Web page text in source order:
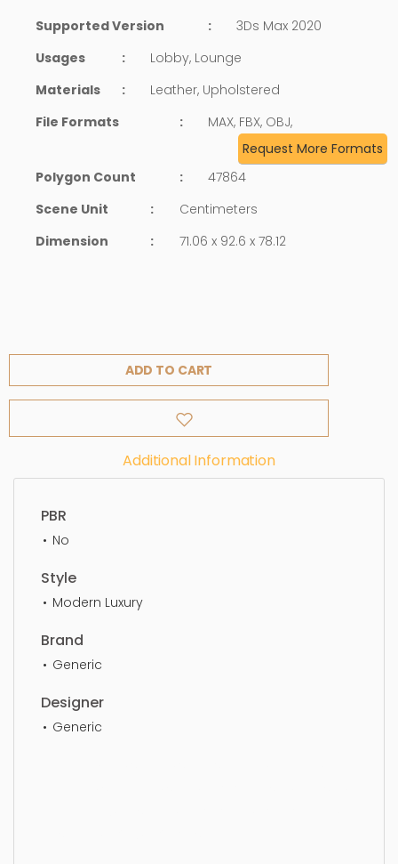
Supported Version :
3Ds Max 2020
Usages
:
Lobby, Lounge
Materials
:
Leather, Upholstered
File Formats
:
MAX, FBX, OBJ,
Request More Formats
Polygon Count
:
47864
Scene Unit
:
Centimeters
Dimension
: 71.06 x 92.6 x 78.12
ADD TO CART
Additional Information
PBR
No
Style
Modern Luxury
Brand
Generic
Designer
Generic